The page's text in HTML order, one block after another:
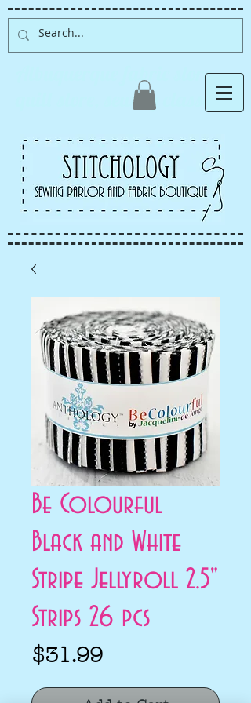
Albuquerque fabric store,
quilt store, sewing classes
Be Colourful
Black and White
Stripe Jellyroll 2.5"
Strips 26 pcs
$31.99Price